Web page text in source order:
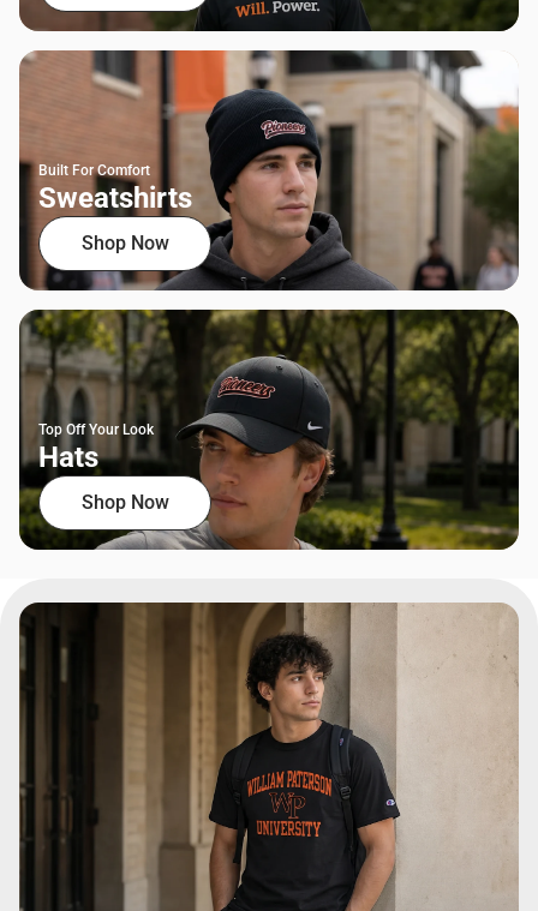
Built For Comfort
Sweatshirts
Shop Now
Top Off Your Look
Hats
Shop Now